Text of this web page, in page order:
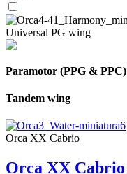
Universal PG wing
Paramotor (PPG & PPC)
Tandem wing
Orca XX Cabrio
Orca XX Cabrio